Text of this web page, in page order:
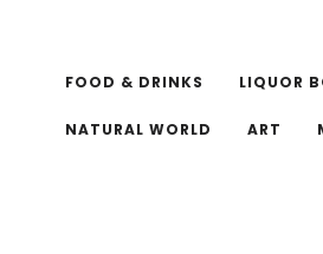
FOOD & DRINKS LIQUOR
NATURAL WORLD ART